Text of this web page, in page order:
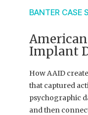
BANTER CASE
Implant
How AAID
that captured
psychographic
and then